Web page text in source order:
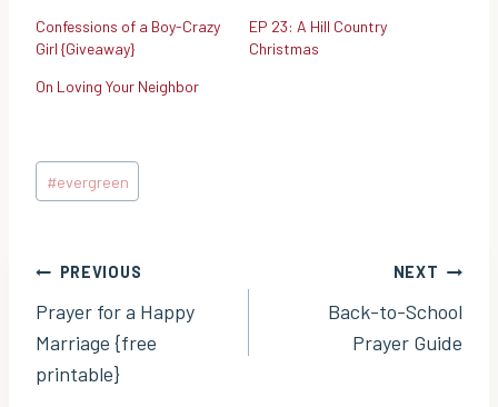
Confessions of a Boy-Crazy
Girl {Giveaway}
EP 23: A Hill Country
Christmas
On Loving Your Neighbor
Post
Tags:
#evergreen
Post
navigation
PREVIOUS
Prayer for a Happy
Marriage {free
printable}
NEXT
Back-to-School
Prayer Guide